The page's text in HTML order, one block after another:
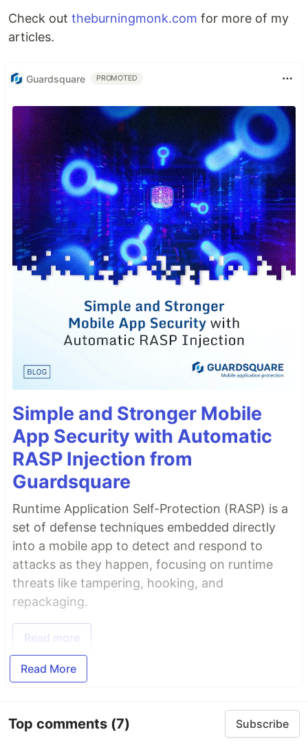
Check out theburningmonk.com for more of my
articles.
Guardsquare PROMOTED
Simple and Stronger Mobile
App Security with Automatic
RASP Injection from
Guardsquare
Runtime Application Self-Protection (RASP) is a
set of defense techniques embedded directly
into a mobile app to detect and respond to
attacks as they happen, focusing on runtime
threats like tampering, hooking, and
repackaging.
Read more
Read More
Top comments (7) Subscribe